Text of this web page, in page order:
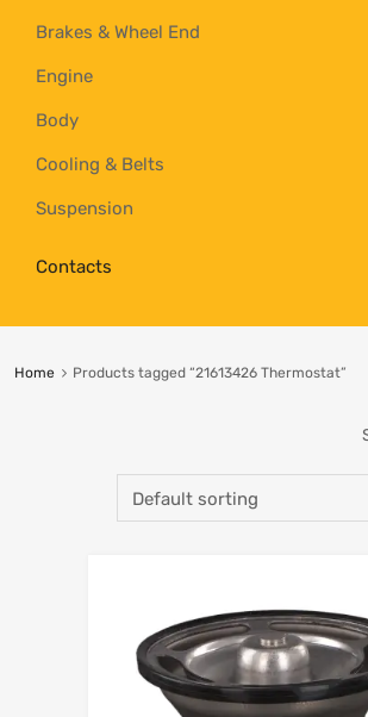
Brakes & Wheel End
Engine
Body
Cooling & Belts
Suspension
Contacts
Home Products tagged “21613426 Thermostat”